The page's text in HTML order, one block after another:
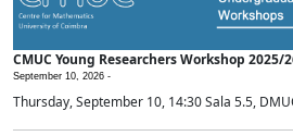
CMUC Young Researchers Workshop 2025/
September 10, 2026 -
Thursday, September 10, 14:30 Sala 5.5,